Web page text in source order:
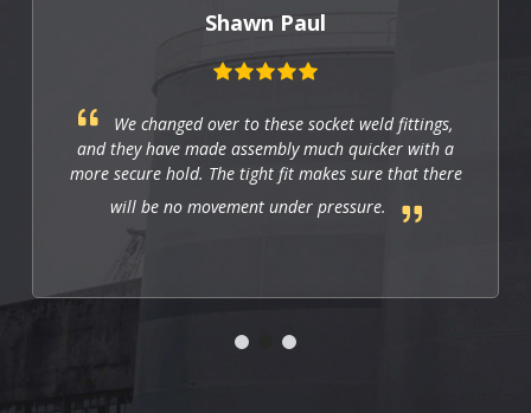
Shawn Paul
We changed over to these socket weld fittings,
and they have made assembly much quicker with a
more secure hold. The tight fit makes sure that there
will be no movement under pressure.